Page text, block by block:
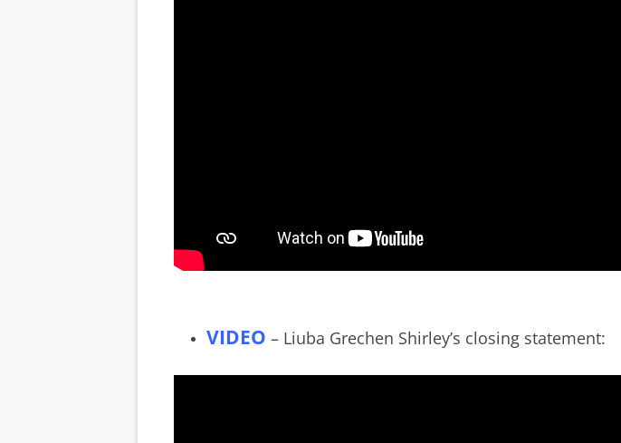
VIDEO – Liuba Grechen Shirley’s closing statement: